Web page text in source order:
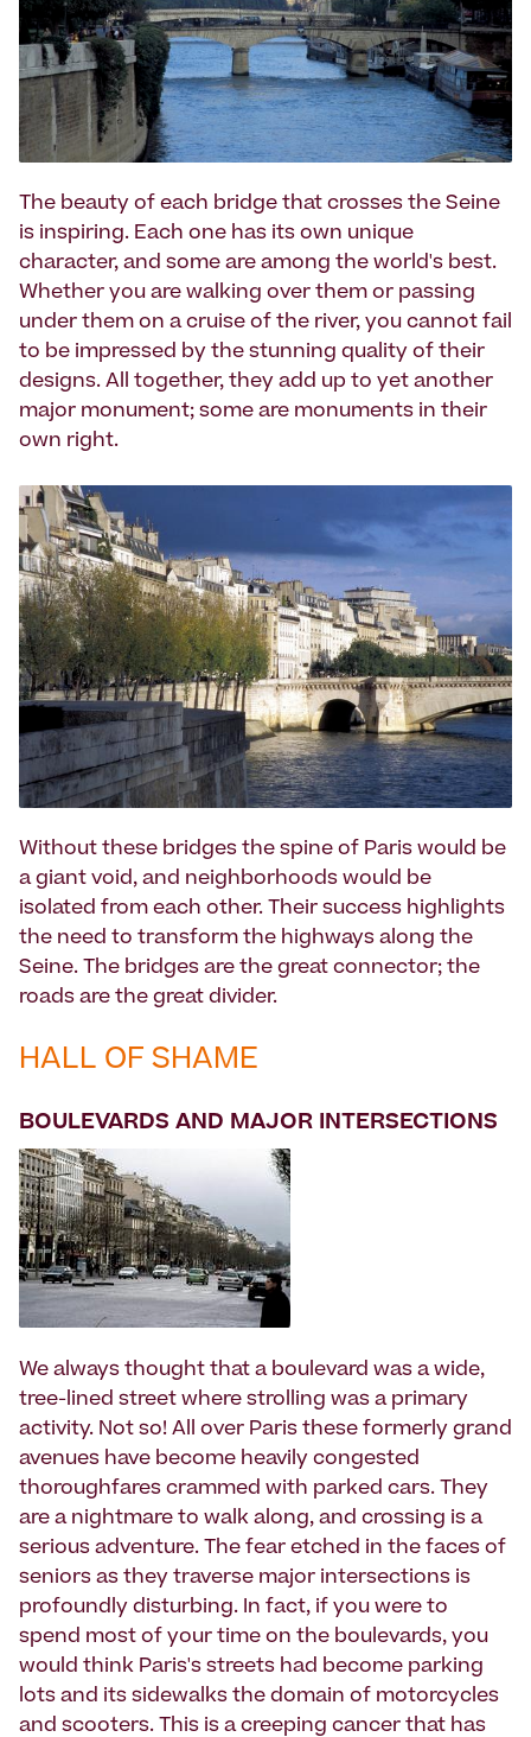
The beauty of each bridge that crosses the Seine
is inspiring. Each one has its own unique
character, and some are among the world's best.
Whether you are walking over them or passing
under them on a cruise of the river, you cannot fail
to be impressed by the stunning quality of their
designs. All together, they add up to yet another
major monument; some are monuments in their
own right.
Without these bridges the spine of Paris would be
a giant void, and neighborhoods would be
isolated from each other. Their success highlights
the need to transform the highways along the
Seine. The bridges are the great connector; the
roads are the great divider.
HALL OF SHAME
BOULEVARDS AND MAJOR INTERSECTIONS
We always thought that a boulevard was a wide,
tree-lined street where strolling was a primary
activity. Not so! All over Paris these formerly grand
avenues have become heavily congested
thoroughfares crammed with parked cars. They
are a nightmare to walk along, and crossing is a
serious adventure. The fear etched in the faces of
seniors as they traverse major intersections is
profoundly disturbing. In fact, if you were to
spend most of your time on the boulevards, you
would think Paris's streets had become parking
lots and its sidewalks the domain of motorcycles
and scooters. This is a creeping cancer that has